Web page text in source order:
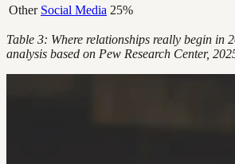
Other Social Media 25%
Table 3: Where relationships really begin in
analysis based on Pew Research Center,